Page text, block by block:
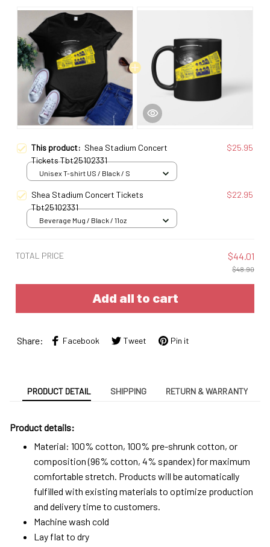
This product: Shea Stadium Concert
Tickets Tbt25102331
$25.95
Unisex T-shirt US / Black / S
Shea Stadium Concert Tickets
Tbt25102331
$22.95
Beverage Mug / Black / 11oz
TOTAL PRICE $44.01
$48.90
Add all to cart
Share: Facebook Tweet Pin it
PRODUCT DETAIL SHIPPING RETURN & WARRANTY
Product details:
Material: 100% cotton, 100% pre-shrunk cotton, or
composition (96% cotton, 4% spandex) for maximum
comfortable stretch. Products will be automatically
fulfilled with existing materials to optimize production
and delivery time to customers.
Machine wash cold
Lay flat to dry